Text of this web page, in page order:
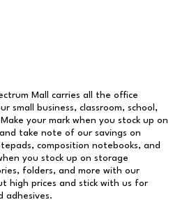
Mall
carries all the office
small business, classroom, school,
your mark when you stock up on
take note of our savings on
composition notebooks, and
you stock up on storage
folders, and more with our
high prices and stick with us for
adhesives.